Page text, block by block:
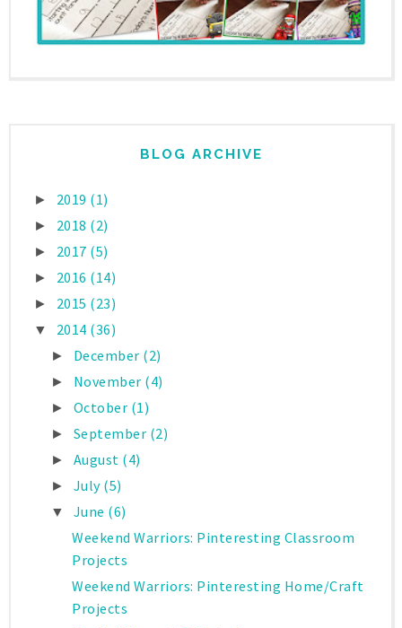
BLOG ARCHIVE
► 2019 (1)
► 2018 (2)
► 2017 (5)
► 2016 (14)
► 2015 (23)
▼ 2014 (36)
► December (2)
► November (4)
► October (1)
► September (2)
► August (4)
► July (5)
▼ June (6)
Weekend Warriors: Pinteresting Classroom
Projects
Weekend Warriors: Pinteresting Home/Craft
Projects